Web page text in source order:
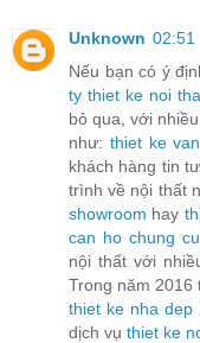
Unknown 02:51
Nếu bạn có ý
ty thiet ke noi
bỏ qua, với
như: thiet ke
khách hàng tin
trình về nội thất
showroom hay
can ho chung cu
nội thất với
Trong năm 2016
thiet ke nha dep
dịch vụ thiet ke